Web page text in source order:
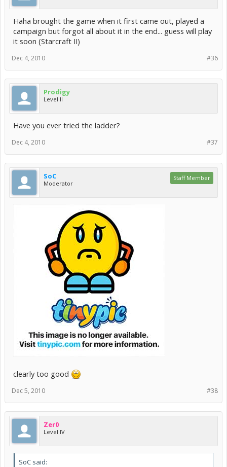
Haha brought the game when it first came out, played a
campaign but forgot all about it in the end... guess will play
it soon (Starcraft II)
#36
Dec 4, 2010
Prodigy
Level II
Have you ever tried the ladder?
#37
Dec 4, 2010
SoC
Moderator
Staff Member
clearly too good
#38
Dec 5, 2010
Zer0
Level IV
SoC said: